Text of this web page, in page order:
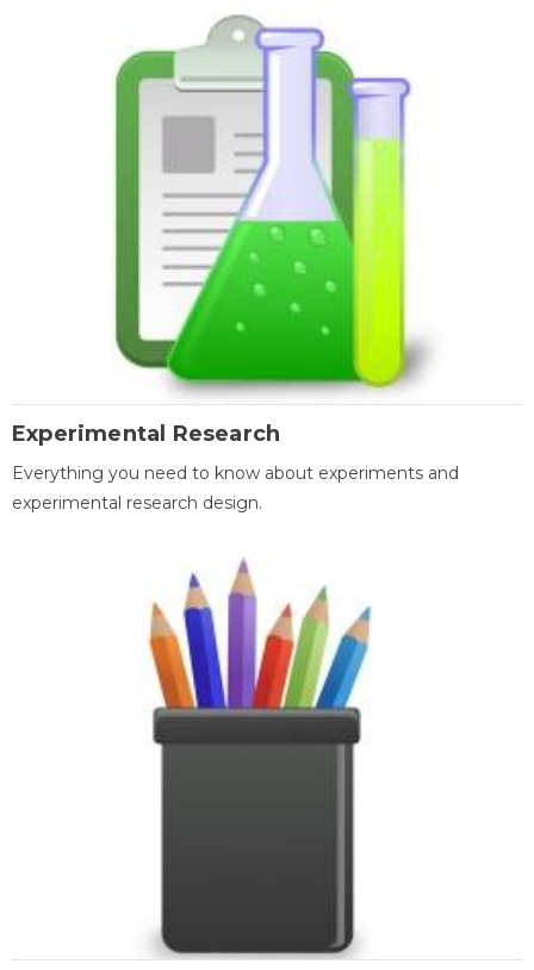
Experimental Research
Everything you need to know about experiments and
experimental research design.